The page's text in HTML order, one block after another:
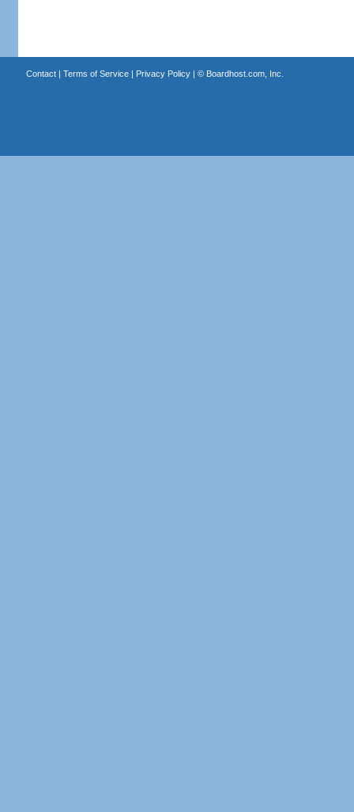
Contact| Terms of Service| Privacy Policy| © Boardhost.com, Inc.